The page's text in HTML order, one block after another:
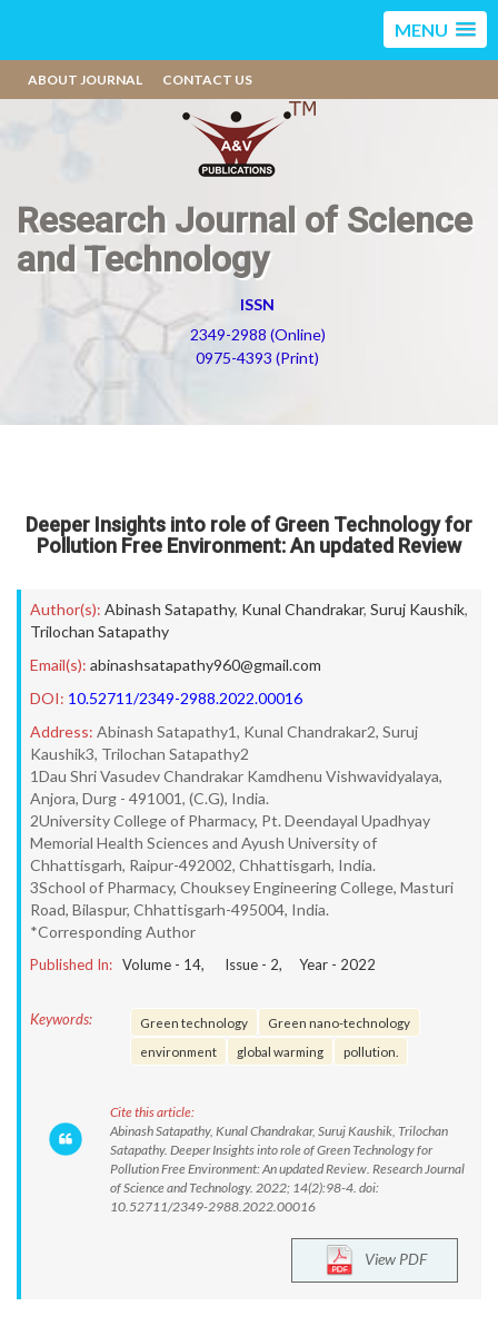
MENU
ABOUT JOURNAL CONTACT US
Research Journal of Science
and Technology
ISSN
2349-2988 (Online)
0975-4393 (Print)
Deeper Insights into role of Green Technology for
Pollution Free Environment: An updated Review
Author(s): Abinash Satapathy, Kunal Chandrakar, Suruj Kaushik,
Trilochan Satapathy
Email(s): abinashsatapathy960@gmail.com
DOI: 10.52711/2349-2988.2022.00016
Address: Abinash Satapathy1, Kunal Chandrakar2, Suruj
Kaushik3, Trilochan Satapathy2
1Dau Shri Vasudev Chandrakar Kamdhenu Vishwavidyalaya,
Anjora, Durg - 491001, (C.G), India.
2University College of Pharmacy, Pt. Deendayal Upadhyay
Memorial Health Sciences and Ayush University of
Chhattisgarh, Raipur-492002, Chhattisgarh, India.
3School of Pharmacy, Chouksey Engineering College, Masturi
Road, Bilaspur, Chhattisgarh-495004, India.
*Corresponding Author
Published In: Volume - 14, Issue - 2, Year - 2022
Keywords: Green technology
Green nano-technology
environment
global warming pollution.
Cite this article:
Abinash Satapathy, Kunal Chandrakar, Suruj Kaushik, Trilochan
Satapathy. Deeper Insights into role of Green Technology for
Pollution Free Environment: An updated Review. Research Journal
of Science and Technology. 2022; 14(2):98-4. doi:
10.52711/2349-2988.2022.00016
View PDF